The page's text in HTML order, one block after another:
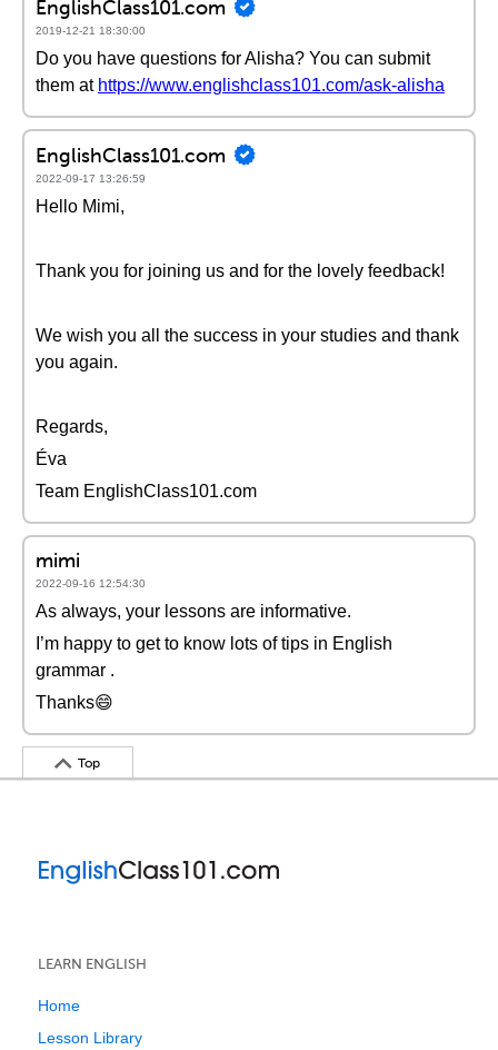
EnglishClass101.com
2019-12-21 18:30:00
Do you have questions for Alisha? You can submit
them at https://www.englishclass101.com/ask-alisha
EnglishClass101.com
2022-09-17 13:26:59
Hello Mimi,
Thank you for joining us and for the lovely feedback!
We wish you all the success in your studies and thank
you again.
Regards,
Éva
Team EnglishClass101.com
mimi
2022-09-16 12:54:30
As always, your lessons are informative.
I’m happy to get to know lots of tips in English
grammar .
Thanks😄
Top
LEARN ENGLISH
Home
Lesson Library